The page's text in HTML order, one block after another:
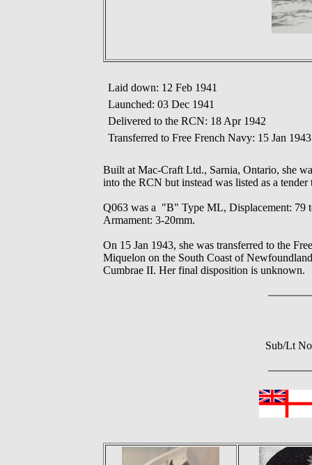
Laid down: 12 Feb 1941
Launched: 03 Dec 1941
Delivered to the RCN: 18 Apr 1942
Transferred to Free French Navy: 15 Jan 1943
Built at Mac-Craft Ltd., Sarnia, Ontario, she
into the RCN but instead was listed as a
Q063 was a "B" Type ML, Displacement: 79
Armament: 3-20mm.
On 15 Jan 1943, she was transferred to the
Miquelon on the South Coast of
Cumbrae II. Her final disposition is unknown.
Sub/Lt